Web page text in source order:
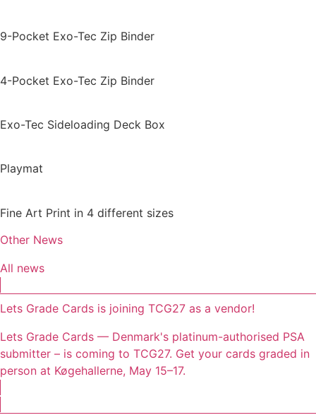
9-Pocket Exo-Tec Zip Binder
4-Pocket Exo-Tec Zip Binder
Exo-Tec Sideloading Deck Box
Playmat
Fine Art Print in 4 different sizes
Other News
All news
Lets Grade Cards is joining TCG27 as a vendor!
Lets Grade Cards — Denmark's platinum-authorised PSA
submitter – is coming to TCG27. Get your cards graded in
person at Køgehallerne, May 15–17.